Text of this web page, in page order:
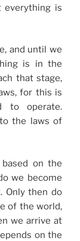
everything is
and until we
is in the
that stage,
for this is
to operate.
the laws of
on the
we become
Only then do
of the world,
we arrive at
on the